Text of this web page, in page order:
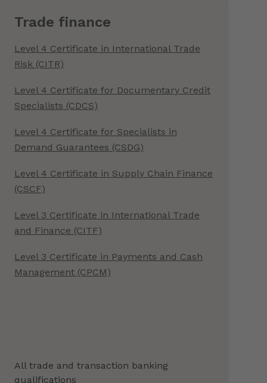
Trade finance
Level 4 Certificate in International Trade
Risk (CITR)
Level 4 Certificate for Documentary Credit
Specialists (CDCS)
Level 4 Certificate for Specialists in
Demand Guarantees (CSDG)
Level 4 Certificate in Supply Chain Finance
(CSCF)
Level 3 Certificate in International Trade
and Finance (CITF)
Level 3 Certificate in Payments and Cash
Management (CPCM)
All trade and transaction banking
qualifications